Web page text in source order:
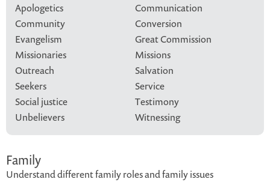
Apologetics
Communication
Community
Conversion
Evangelism
Great Commission
Missionaries
Missions
Outreach
Salvation
Seekers
Service
Social justice
Testimony
Unbelievers
Witnessing
Family
Understand different family roles and family issues